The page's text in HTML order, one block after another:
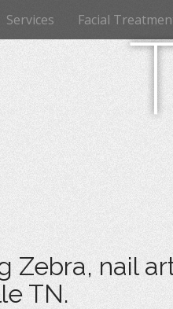
Services Facial
Zebra, nail
TN.